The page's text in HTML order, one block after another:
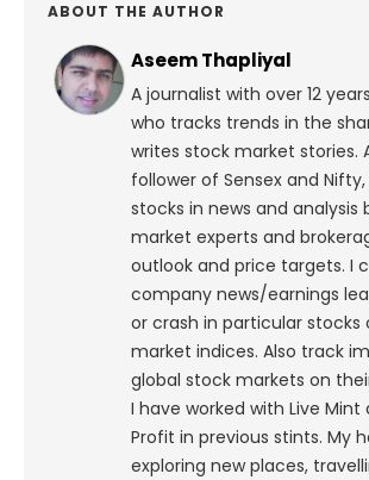
ABOUT THE AUTHOR
Aseem Thapliyal
A journalist with over 12
who tracks trends in the
writes stock market stories.
follower of Sensex and
stocks in news and analysis
market experts and
outlook and price targets. I
company news/earnings
or crash in particular stocks
market indices. Also track
global stock markets on
I have worked with Live Mint
Profit in previous stints. My
exploring new places,